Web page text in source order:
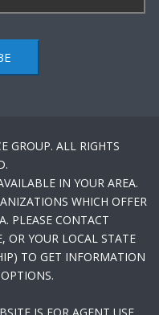
GROUP. ALL RIGHTS
IN YOUR AREA.
WHICH OFFER
PLEASE CONTACT
OR YOUR LOCAL STATE
TO GET INFORMATION